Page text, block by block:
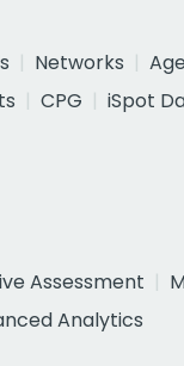
Networks
CPG
iSpot
Assessment
Analytics